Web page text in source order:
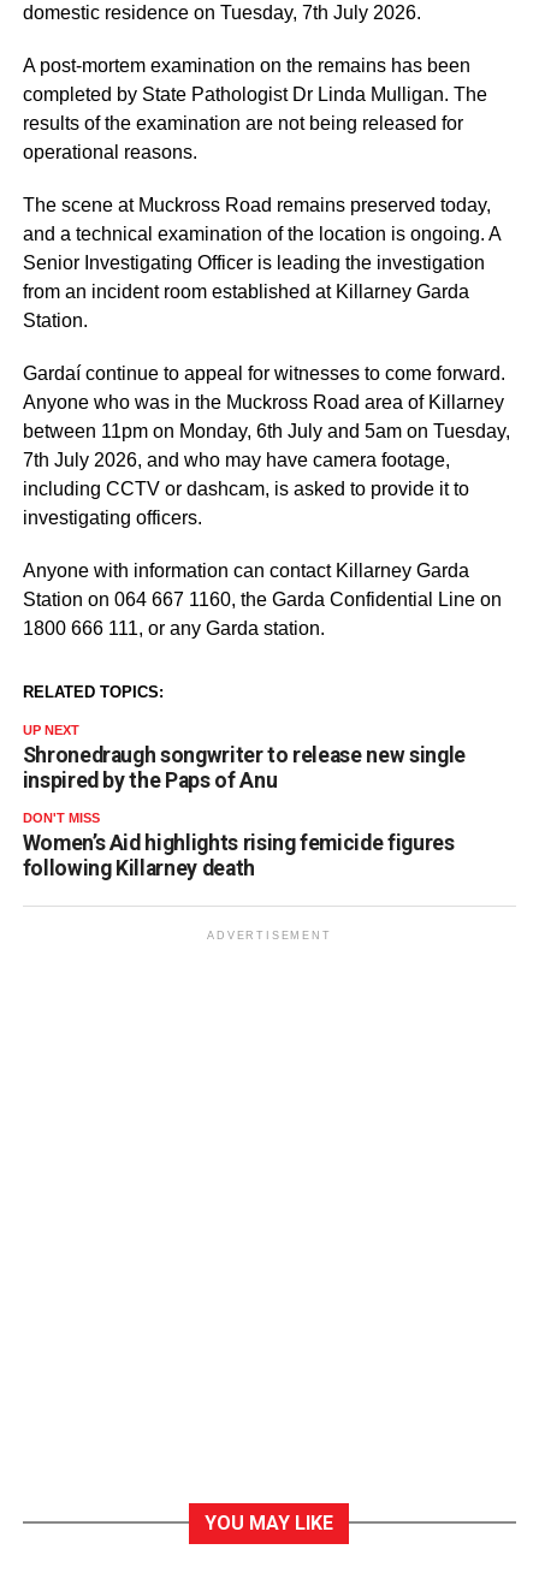
domestic residence on Tuesday, 7th July 2026.
A post-mortem examination on the remains has been
completed by State Pathologist Dr Linda Mulligan. The
results of the examination are not being released for
operational reasons.
The scene at Muckross Road remains preserved today,
and a technical examination of the location is ongoing. A
Senior Investigating Officer is leading the investigation
from an incident room established at Killarney Garda
Station.
Gardaí continue to appeal for witnesses to come forward.
Anyone who was in the Muckross Road area of Killarney
between 11pm on Monday, 6th July and 5am on Tuesday,
7th July 2026, and who may have camera footage,
including CCTV or dashcam, is asked to provide it to
investigating officers.
Anyone with information can contact Killarney Garda
Station on 064 667 1160, the Garda Confidential Line on
1800 666 111, or any Garda station.
RELATED TOPICS:
UP NEXT
Shronedraugh songwriter to release new single
inspired by the Paps of Anu
DON'T MISS
Women’s Aid highlights rising femicide figures
following Killarney death
ADVERTISEMENT
YOU MAY LIKE